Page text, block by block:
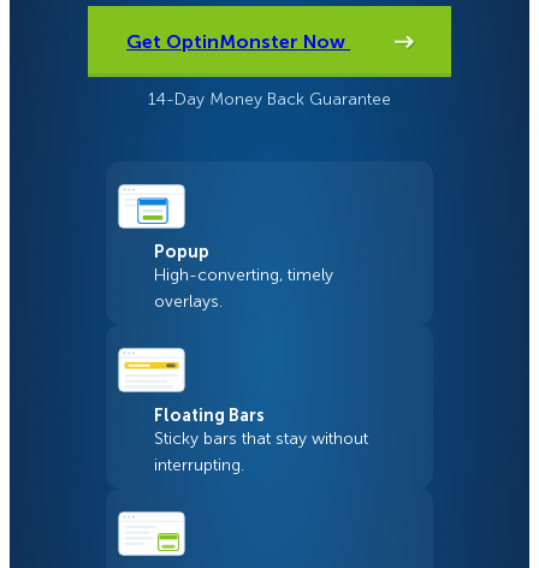
Get OptinMonster Now
14-Day Money Back Guarantee
Popup
High-converting, timely
overlays.
Floating Bars
Sticky bars that stay without
interrupting.